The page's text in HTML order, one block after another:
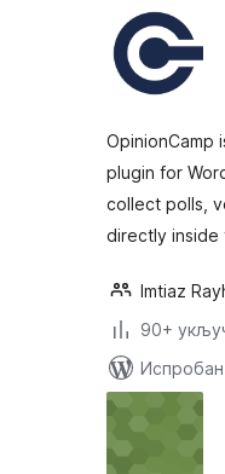
OpinionCamp
plugin for
collect polls,
directly inside
Imtiaz
90+
Испробан